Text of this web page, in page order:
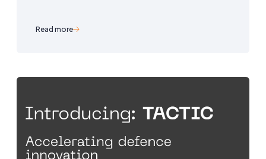
Read more